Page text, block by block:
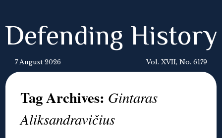
Defending History
7 August 2026 Vol. XVII, No. 6179
Tag Archives: Gintaras
Aliksandravičius